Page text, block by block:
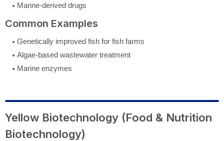
Marine-derived drugs
Common Examples
Genetically improved fish for fish farms
Algae-based wastewater treatment
Marine enzymes
Yellow Biotechnology (Food & Nutrition
Biotechnology)